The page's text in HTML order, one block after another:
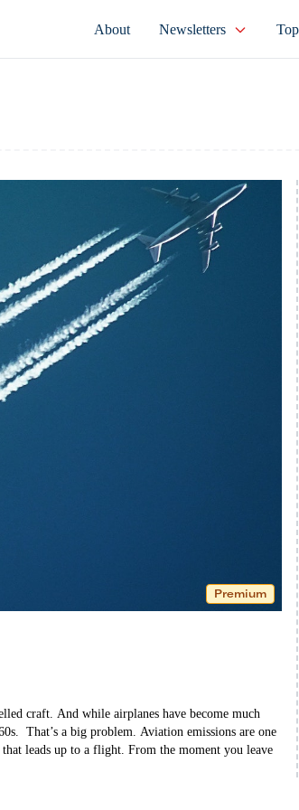
About Newsletters
Premium
craft. And while airplanes have become much
That’s a big problem. Aviation emissions are one
leads up to a flight. From the moment you leave